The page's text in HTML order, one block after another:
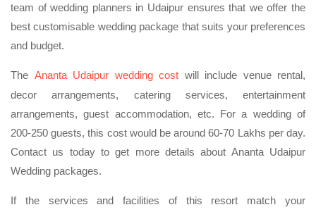
team of wedding planners in Udaipur ensures that we offer the
best customisable wedding package that suits your preferences
and budget.
The Ananta Udaipur wedding cost will include venue rental,
decor arrangements, catering services, entertainment
arrangements, guest accommodation, etc. For a wedding of
200-250 guests, this cost would be around 60-70 Lakhs per day.
Contact us today to get more details about Ananta Udaipur
Wedding packages.
If the services and facilities of this resort match your